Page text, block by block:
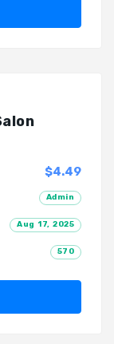
$4.49
Admin
Aug 17, 2025
570